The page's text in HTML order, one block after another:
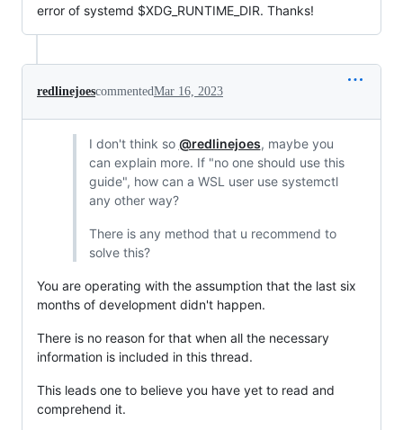
error of systemd $XDG_RUNTIME_DIR. Thanks!
redlinejoescommentedMar 16, 2023
I don't think so @redlinejoes, maybe you
can explain more. If "no one should use this
guide", how can a WSL user use systemctl
any other way?
There is any method that u recommend to
solve this?
You are operating with the assumption that the last six
months of development didn't happen.
There is no reason for that when all the necessary
information is included in this thread.
This leads one to believe you have yet to read and
comprehend it.